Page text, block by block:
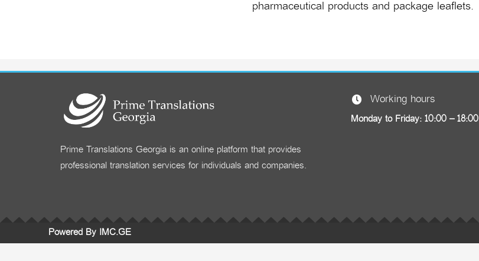
pharmaceutical products and package leaflets.
Prime Translations Georgia is an online platform that provides
professional translation services for individuals and companies.
Working hours
Monday to Friday: 10:00 – 18:00
Powered By IMC.GE